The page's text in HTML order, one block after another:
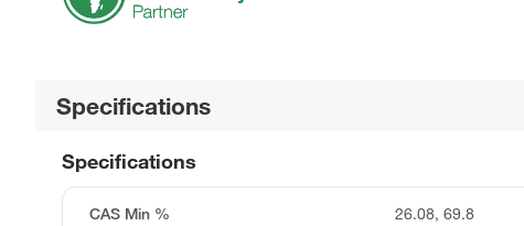
Specifications
Specifications
CAS Min % 26.08, 69.8